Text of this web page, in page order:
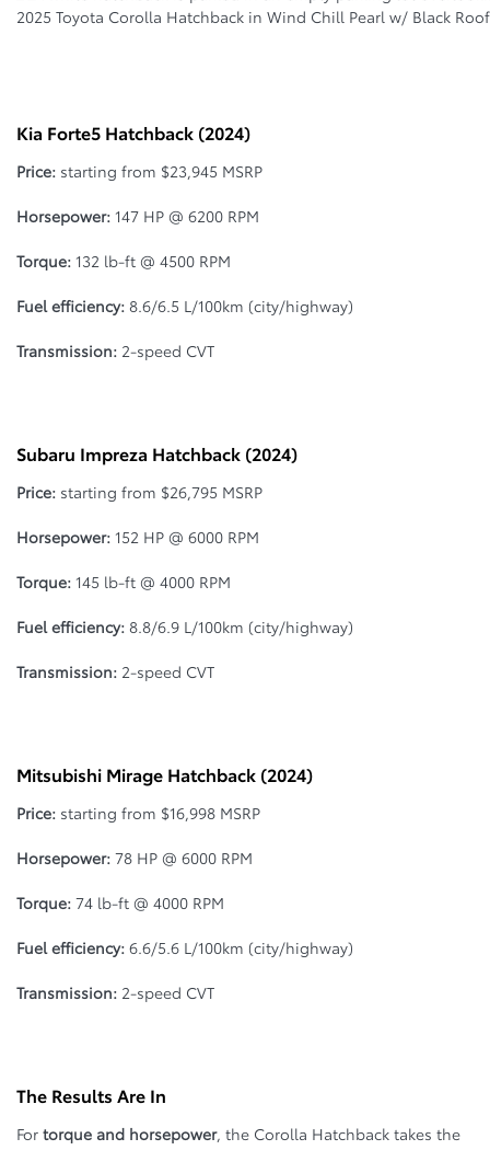
2025 Toyota Corolla Hatchback in Wind Chill Pearl w/ Black Roof
Kia Forte5 Hatchback (2024)
Price: starting from $23,945 MSRP
Horsepower: 147 HP @ 6200 RPM
Torque: 132 lb-ft @ 4500 RPM
Fuel efficiency: 8.6/6.5 L/100km (city/highway)
Transmission: 2-speed CVT
Subaru Impreza Hatchback (2024)
Price: starting from $26,795 MSRP
Horsepower: 152 HP @ 6000 RPM
Torque: 145 lb-ft @ 4000 RPM
Fuel efficiency: 8.8/6.9 L/100km (city/highway)
Transmission: 2-speed CVT
Mitsubishi Mirage Hatchback (2024)
Price: starting from $16,998 MSRP
Horsepower: 78 HP @ 6000 RPM
Torque: 74 lb-ft @ 4000 RPM
Fuel efficiency: 6.6/5.6 L/100km (city/highway)
Transmission: 2-speed CVT
The Results Are In
For torque and horsepower, the Corolla Hatchback takes the